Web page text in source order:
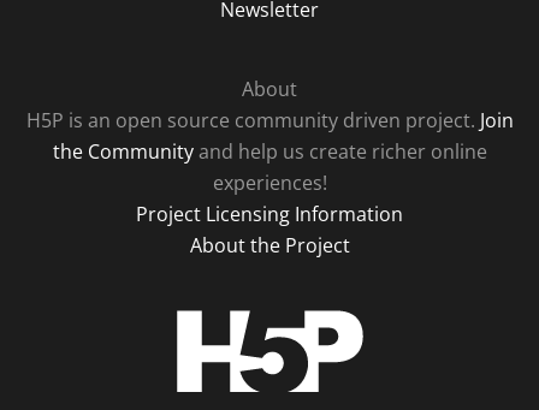
Newsletter
About
H5P is an open source community driven project. Join
the Communityand help us create richer online
experiences!
Project Licensing Information
About the Project